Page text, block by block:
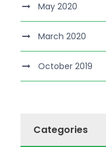
May 2020
March 2020
October 2019
Categories